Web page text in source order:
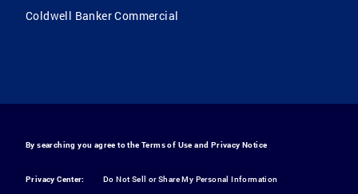
Coldwell Banker Commercial
By searching you agree to the Terms of Use and Privacy Notice
Privacy Center:
Do Not Sell or Share My Personal Information